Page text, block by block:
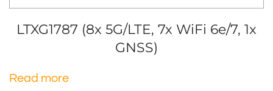
LTXG1787 (8x 5G/LTE, 7x WiFi 6e/7, 1x
GNSS)
Read more